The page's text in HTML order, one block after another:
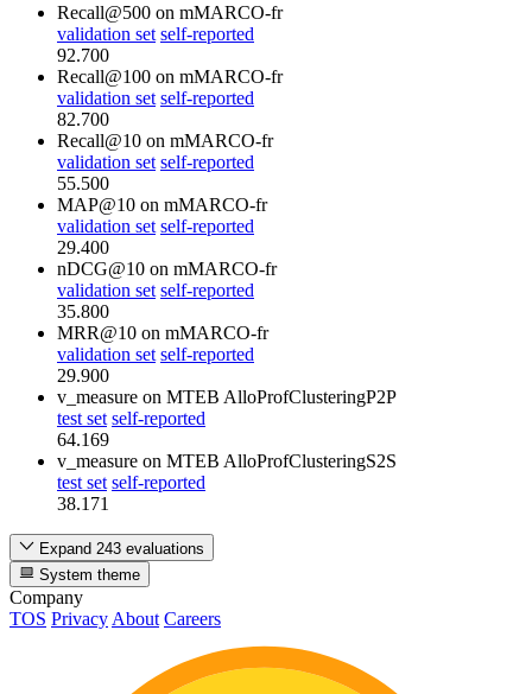
Recall@500 on mMARCO-fr
validation set self-reported
92.700
Recall@100 on mMARCO-fr
validation set self-reported
82.700
Recall@10 on mMARCO-fr
validation set self-reported
55.500
MAP@10 on mMARCO-fr
validation set self-reported
29.400
nDCG@10 on mMARCO-fr
validation set self-reported
35.800
MRR@10 on mMARCO-fr
validation set self-reported
29.900
v_measure on MTEB AlloProfClusteringP2P
test set self-reported
64.169
v_measure on MTEB AlloProfClusteringS2S
test set self-reported
38.171
Expand 243 evaluations
System theme
Company
TOS Privacy About Careers